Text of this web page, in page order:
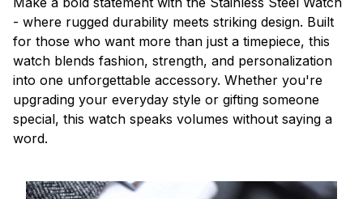
- where rugged durability meets striking design. Built
for those who want more than just a timepiece, this
watch blends fashion, strength, and personalization
into one unforgettable accessory. Whether you're
upgrading your everyday style or gifting someone
special, this watch speaks volumes without saying a
word.